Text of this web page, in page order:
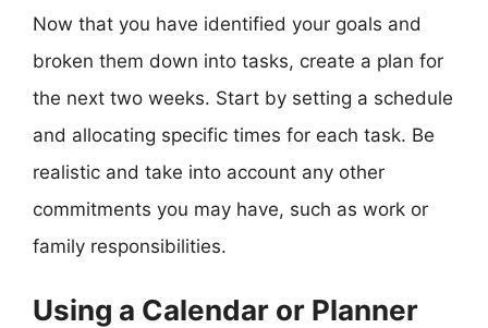
Now that you have identified your goals and
broken them down into tasks, create a plan for
the next two weeks. Start by setting a schedule
and allocating specific times for each task. Be
realistic and take into account any other
commitments you may have, such as work or
family responsibilities.
Using a Calendar or Planner